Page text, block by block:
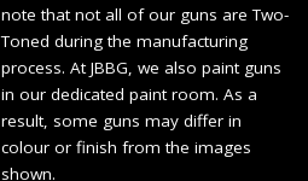
note that not all of our guns are Two-
Toned during the manufacturing
process. At JBBG, we also paint guns
in our dedicated paint room. As a
result, some guns may differ in
colour or finish from the images
shown.